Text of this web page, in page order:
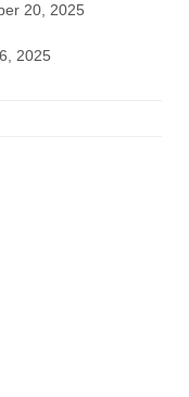
20, 2025
2025